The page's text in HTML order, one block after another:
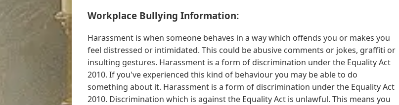
Workplace Bullying Information:
Harassment is when someone behaves in a way which offends you or makes you
feel distressed or intimidated. This could be abusive comments or jokes, graffiti or
insulting gestures. Harassment is a form of discrimination under the Equality Act
2010. If you've experienced this kind of behaviour you may be able to do
something about it. Harassment is a form of discrimination under the Equality Act
2010. Discrimination which is against the Equality Act is unlawful. This means you